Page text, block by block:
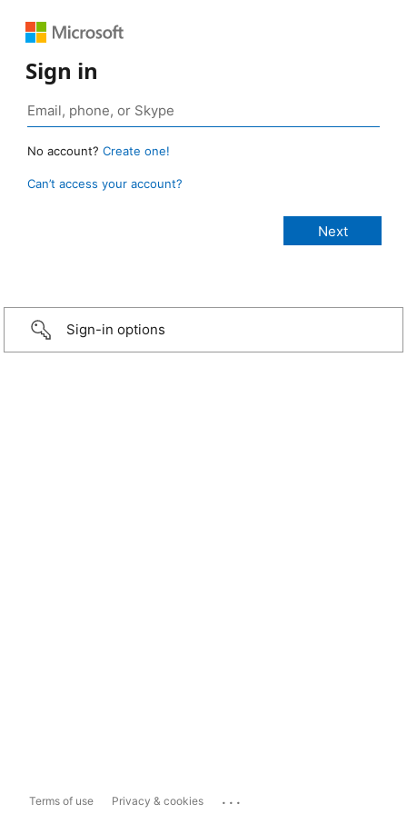
Sign in
No account? Create one!
Can’t access your account?
Sign-in options
Terms of use Privacy & cookies ...